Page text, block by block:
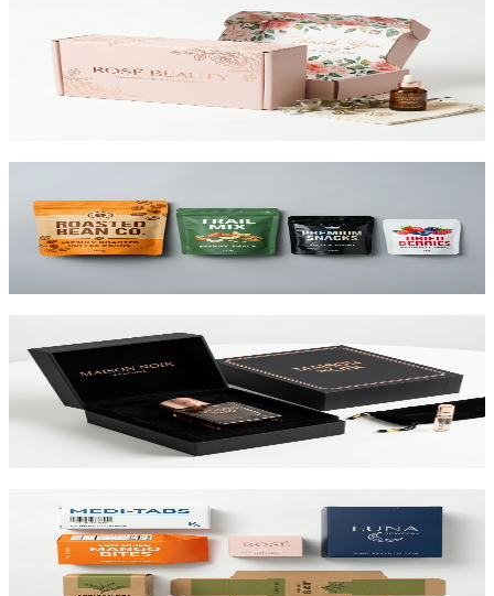
The #1 e-commerce shipping box. Custom-printed corrugated
mailers with roll-end tuck top or tab lock closure. Printable inside
and out. Starting at $0.65/unit for 1,000+.
Flexible pouches that stand on shelf. Resealable, food-safe, and
printed up to 10 colors.
Premium 1.5mm–3mm chipboard rigid boxes with magnetic
closures, specialty wraps, and custom inserts starting at $1.25 per
Custom Folding Cartons
The most versatile box in packaging. Works for pharma, food,
beauty, and retail. SBS or kraft board.